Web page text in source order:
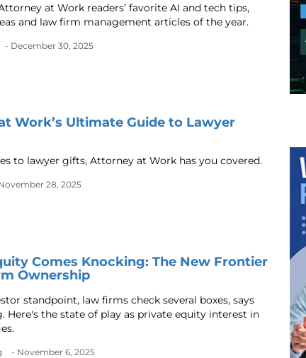
at Work readers’ favorite AI and tech tips,
and law firm management articles of the year.
- December 30, 2025
Work’s Ultimate Guide to Lawyer
to lawyer gifts, Attorney at Work has you covered.
28, 2025
Comes Knocking: The New Frontier
Ownership
standpoint, law firms check several boxes, says
Here's the state of play as private equity interest in
- November 6, 2025